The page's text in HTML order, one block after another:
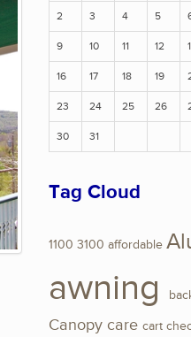
2 3 4 5
9 10 11 12
16 17 18 19
23 24 25 26
30 31
Tag Cloud
1100 3100 affordable
awning
Canopy care cart